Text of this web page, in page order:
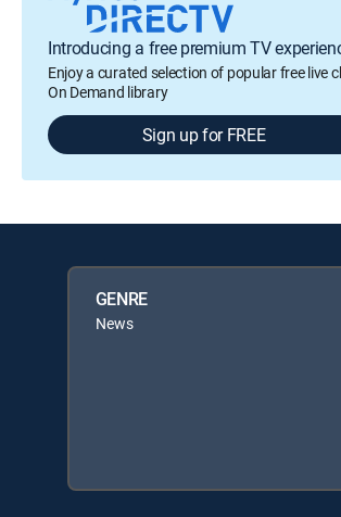
Introducing a free premium TV
Enjoy a curated selection of popular free live
On Demand library
Sign up for FREE
GENRE
News